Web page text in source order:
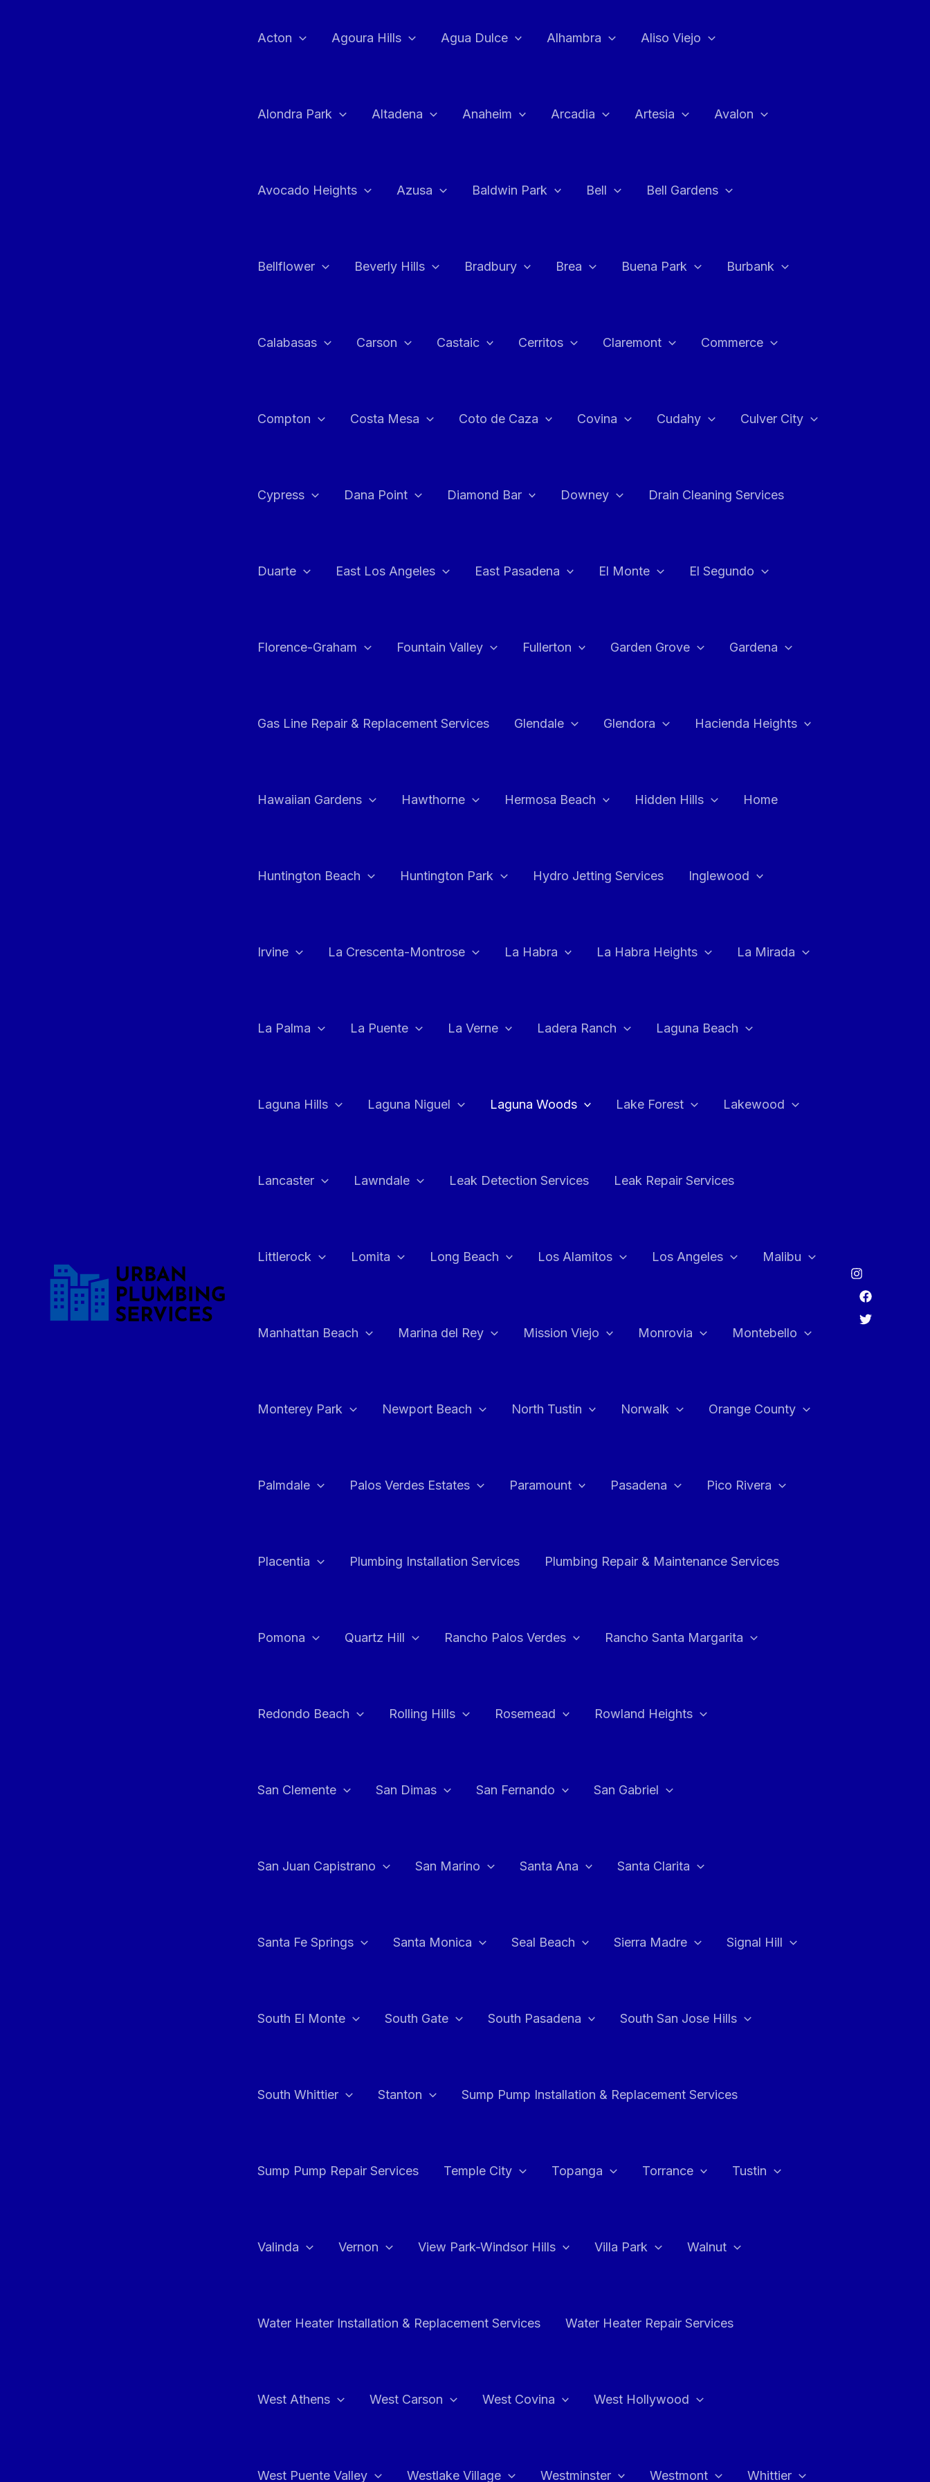
Acton Agoura Hills Agua Dulce Alhambra Aliso Viejo
Alondra Park Altadena Anaheim Arcadia Artesia Avalon
Avocado Heights Azusa Baldwin Park Bell Bell Gardens
Bellflower Beverly Hills Bradbury Brea Buena Park Burbank
Calabasas Carson Castaic Cerritos Claremont Commerce
Compton Costa Mesa Coto de Caza Covina Cudahy Culver City
Cypress Dana Point Diamond Bar Downey Drain Cleaning Services
Duarte East Los Angeles East Pasadena El Monte El Segundo
Florence-Graham Fountain Valley Fullerton Garden Grove Gardena
Gas Line Repair & Replacement Services Glendale Glendora Hacienda Heights
Hawaiian Gardens Hawthorne Hermosa Beach Hidden Hills Home
Huntington Beach Huntington Park Hydro Jetting Services Inglewood
Irvine La Crescenta-Montrose La Habra La Habra Heights La Mirada
La Palma La Puente La Verne Ladera Ranch Laguna Beach
Laguna Hills Laguna Niguel Laguna Woods Lake Forest Lakewood
Lancaster Lawndale Leak Detection Services Leak Repair Services
Littlerock Lomita Long Beach Los Alamitos Los Angeles Malibu
Manhattan Beach Marina del Rey Mission Viejo Monrovia Montebello
Monterey Park Newport Beach North Tustin Norwalk Orange County
Palmdale Palos Verdes Estates Paramount Pasadena Pico Rivera
Placentia Plumbing Installation Services Plumbing Repair & Maintenance Services
Pomona Quartz Hill Rancho Palos Verdes Rancho Santa Margarita
Redondo Beach Rolling Hills Rosemead Rowland Heights
San Clemente San Dimas San Fernando San Gabriel
San Juan Capistrano San Marino Santa Ana Santa Clarita
Santa Fe Springs Santa Monica Seal Beach Sierra Madre Signal Hill
South El Monte South Gate South Pasadena South San Jose Hills
South Whittier Stanton Sump Pump Installation & Replacement Services
Sump Pump Repair Services Temple City Topanga Torrance Tustin
Valinda Vernon View Park-Windsor Hills Villa Park Walnut
Water Heater Installation & Replacement Services Water Heater Repair Services
West Athens West Carson West Covina West Hollywood
West Puente Valley Westlake Village Westminster Westmont Whittier